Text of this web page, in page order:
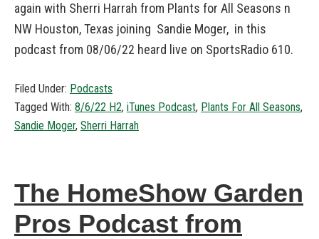
again with Sherri Harrah from Plants for All Seasons n
NW Houston, Texas joining Sandie Moger, in this
podcast from 08/06/22 heard live on SportsRadio 610.
Filed Under: Podcasts
Tagged With: 8/6/22 H2, iTunes Podcast, Plants For All Seasons,
Sandie Moger, Sherri Harrah
The HomeShow Garden
Pros Podcast from